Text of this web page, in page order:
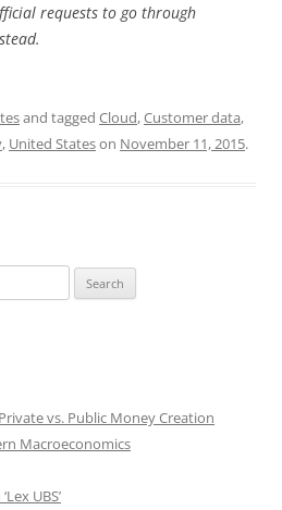
requests to go through
and tagged Cloud,Customer data,
, United Stateson November 11, 2015.
vs. Public Money Creation
Macroeconomics
UBS’